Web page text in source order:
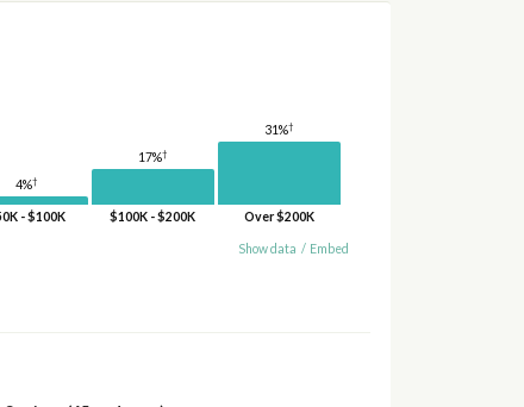
4%†
- $100K
17%†
$100K - $200K
31%†
Over $200K
Show data / Embed